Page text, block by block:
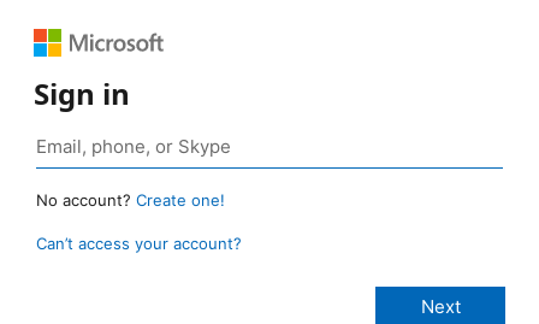
Sign in
No account? Create one!
Can’t access your account?